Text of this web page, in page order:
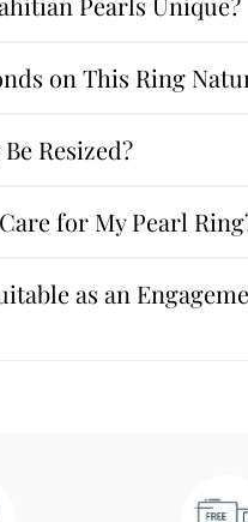
on This Ring
Resized?
for My Pearl
as an